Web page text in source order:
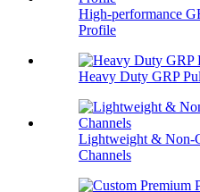
High-performance
Profile
Heavy Duty GRP
Lightweight & Non-
Channels